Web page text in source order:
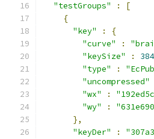
"testGroups"
:
[
{
"key"
:
{
"curve"
:
"keySize"
: 384
"type"
:
"uncompressed"
"wx"
:
"wy"
:
},
"keyDer"
: